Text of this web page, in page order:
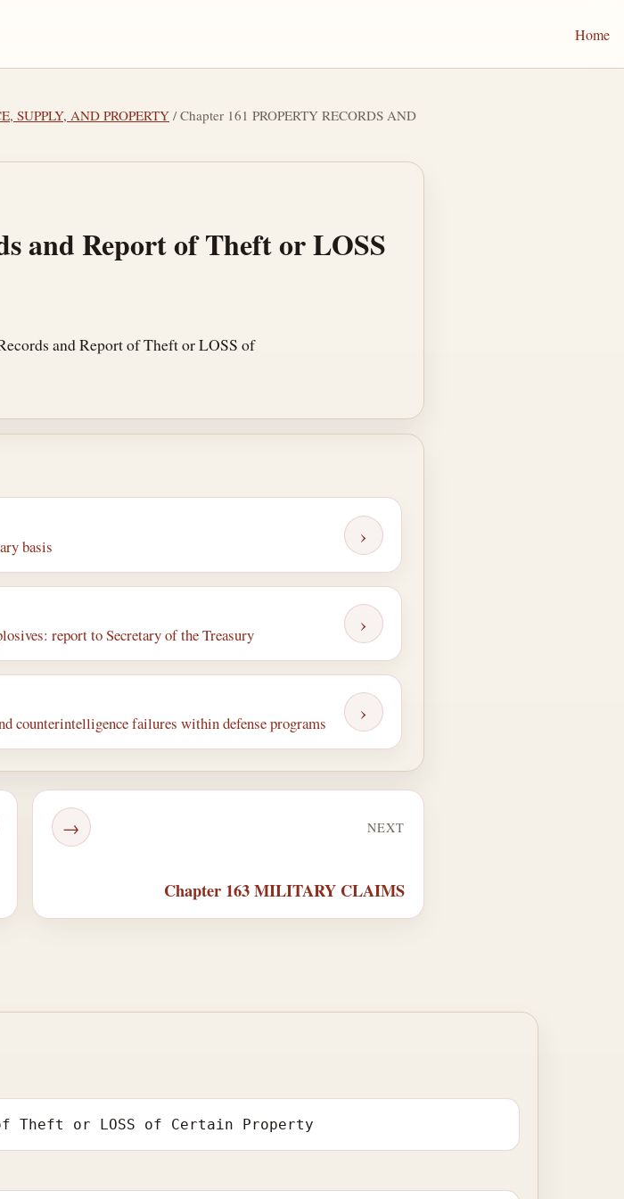
Home
SUPPLY, AND PROPERTY / Chapter 161 PROPERTY RECORDS AND
and Report of Theft or LOSS
and Report of Theft or LOSS of
basis ›
report to Secretary of the Treasury ›
counterintelligence failures within defense programs ›
NEXT
→
Chapter 163 MILITARY CLAIMS
Theft or LOSS of Certain Property